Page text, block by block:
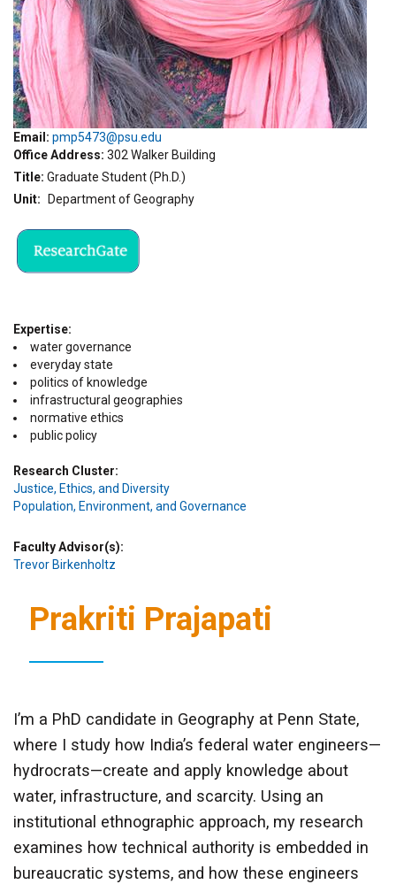
Email: pmp5473@psu.edu
Office Address 302 Walker Building
Title Graduate Student (Ph.D.)
Unit
Department of Geography
Expertise
water governance
everyday state
politics of knowledge
infrastructural geographies
normative ethics
public policy
Research Cluster
Justice, Ethics, and Diversity
Population, Environment, and Governance
Faculty Advisor(s)
Trevor Birkenholtz
Prakriti Prajapati
I’m a PhD candidate in Geography at Penn State,
where I study how India’s federal water engineers—
hydrocrats—create and apply knowledge about
water, infrastructure, and scarcity. Using an
institutional ethnographic approach, my research
examines how technical authority is embedded in
bureaucratic systems, and how these engineers